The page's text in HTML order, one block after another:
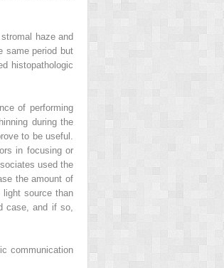
haze and
same period but
histopathologic
of performing
during the
to be useful.
in focusing or
used the
the amount of
light source than
case, and if so,
communication